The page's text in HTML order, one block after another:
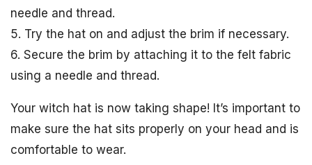
needle and thread.
5. Try the hat on and adjust the brim if necessary.
6. Secure the brim by attaching it to the felt fabric
using a needle and thread.
Your witch hat is now taking shape! It’s important to
make sure the hat sits properly on your head and is
comfortable to wear.